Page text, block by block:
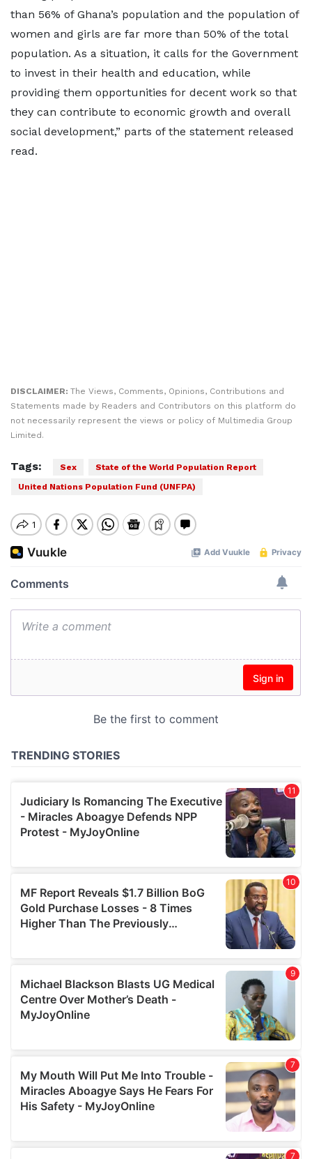
than 56% of Ghana’s population and the population of
women and girls are far more than 50% of the total
population. As a situation, it calls for the Government
to invest in their health and education, while
providing them opportunities for decent work so that
they can contribute to economic growth and overall
social development,” parts of the statement released
read.
DISCLAIMER: The Views, Comments, Opinions, Contributions and
Statements made by Readers and Contributors on this platform do
not necessarily represent the views or policy of Multimedia Group
Limited.
Tags: Sex
State of the World Population Report
United Nations Population Fund (UNFPA)